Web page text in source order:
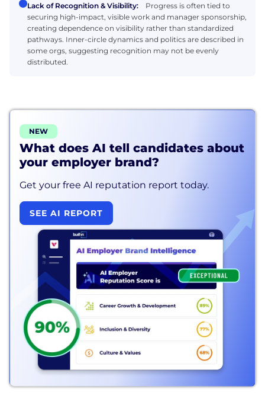
Lack of Recognition & Visibility:
Progress is often tied to
securing high-impact, visible work and manager sponsorship,
creating dependence on visibility rather than standardized
pathways. Inner-circle dynamics and politics are described in
some orgs, suggesting recognition may not be evenly
distributed.
NEW
What does AI tell candidates about
your employer brand?
Get your free AI reputation report today.
SEE AI REPORT